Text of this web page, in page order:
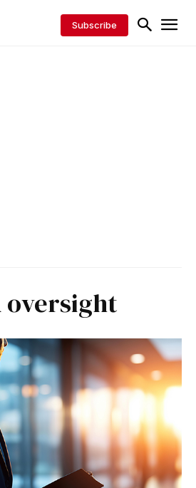
Subscribe
oversight